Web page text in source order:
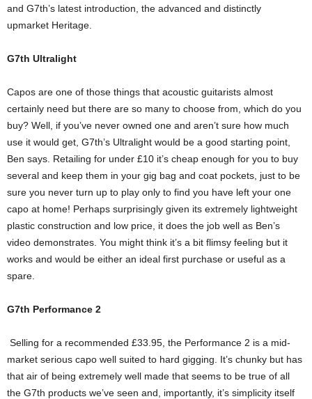
and G7th’s latest introduction, the advanced and distinctly
upmarket Heritage.
G7th Ultralight
Capos are one of those things that acoustic guitarists almost
certainly need but there are so many to choose from, which do you
buy? Well, if you’ve never owned one and aren’t sure how much
use it would get, G7th’s Ultralight would be a good starting point,
Ben says. Retailing for under £10 it’s cheap enough for you to buy
several and keep them in your gig bag and coat pockets, just to be
sure you never turn up to play only to find you have left your one
capo at home! Perhaps surprisingly given its extremely lightweight
plastic construction and low price, it does the job well as Ben’s
video demonstrates. You might think it’s a bit flimsy feeling but it
works and would be either an ideal first purchase or useful as a
spare.
G7th Performance 2
Selling for a recommended £33.95, the Performance 2 is a mid-
market serious capo well suited to hard gigging. It’s chunky but has
that air of being extremely well made that seems to be true of all
the G7th products we’ve seen and, importantly, it’s simplicity itself